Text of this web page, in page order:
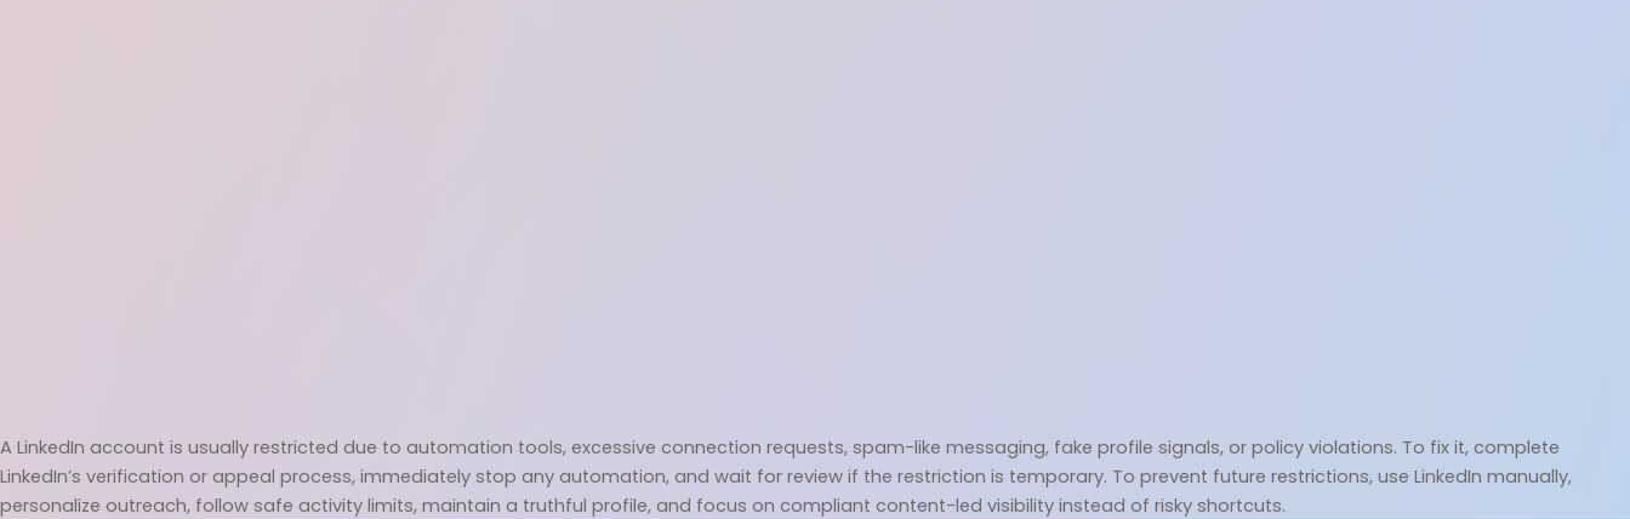
A LinkedIn account is usually restricted due to automation tools, excessive connection requests, spam-like messaging, fake profile signals, or policy violations. To fix it, complete
LinkedIn’s verification or appeal process, immediately stop any automation, and wait for review if the restriction is temporary. To prevent future restrictions, use LinkedIn manually,
personalize outreach, follow safe activity limits, maintain a truthful profile, and focus on compliant content-led visibility instead of risky shortcuts.